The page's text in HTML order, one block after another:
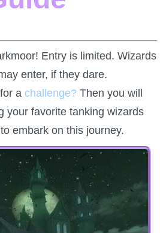
Entry is limited. Wizards
enter, if they dare.
a challenge? Then you will
your favorite tanking wizards
embark on this journey.